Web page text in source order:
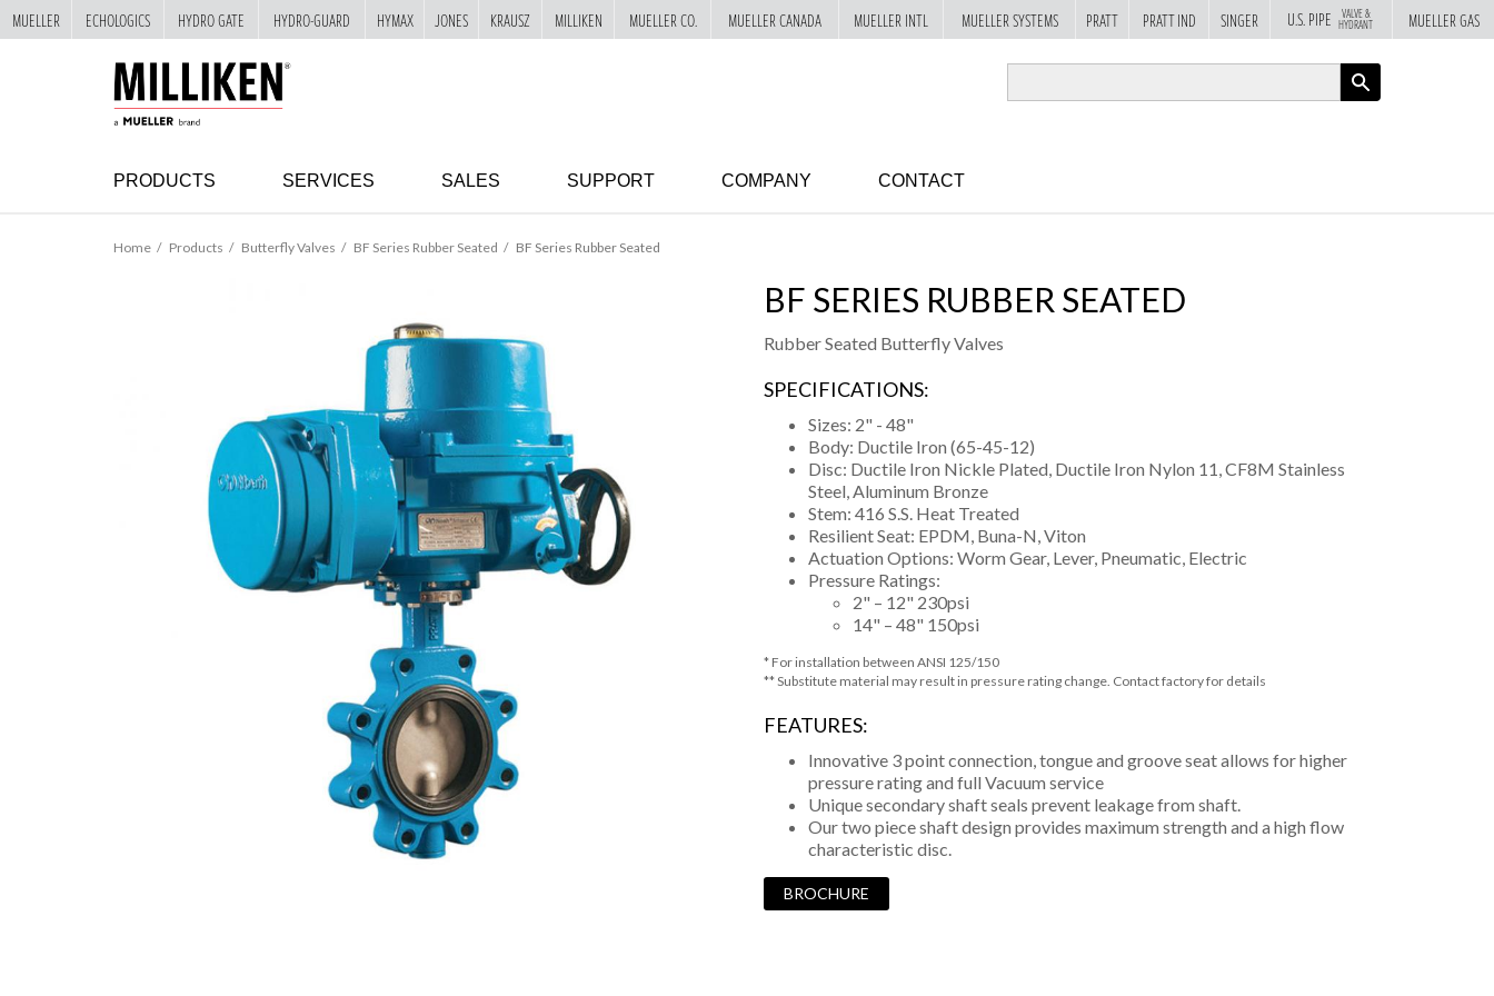
PRODUCTS SERVICES SALES SUPPORT COMPANY CONTACT
Home Products Butterfly Valves BF Series Rubber Seated BF Series Rubber Seated
BF SERIES RUBBER SEATED
Rubber Seated Butterfly Valves
SPECIFICATIONS:
Sizes: 2" - 48"
Body: Ductile Iron (65-45-12)
Disc: Ductile Iron Nickle Plated, Ductile Iron Nylon 11, CF8M Stainless
Steel, Aluminum Bronze
Stem: 416 S.S. Heat Treated
Resilient Seat: EPDM, Buna-N, Viton
Actuation Options: Worm Gear, Lever, Pneumatic, Electric
Pressure Ratings:
2" – 12" 230psi
14" – 48" 150psi
* For installation between ANSI 125/150
** Substitute material may result in pressure rating change. Contact factory for details
FEATURES:
Innovative 3 point connection, tongue and groove seat allows for higher
pressure rating and full Vacuum service
Unique secondary shaft seals prevent leakage from shaft.
Our two piece shaft design provides maximum strength and a high flow
characteristic disc.
BROCHURE
MUELLER ECHOLOGICS HYDRO GATE HYDRO-GUARD HYMAX JONES KRAUSZ MILLIKEN MUELLER CO. MUELLER CANADA MUELLER INTL MUELLER SYSTEMS PRATT PRATT IND SINGER U.S. PIPE VALVE &
HYDRANT MUELLER GAS